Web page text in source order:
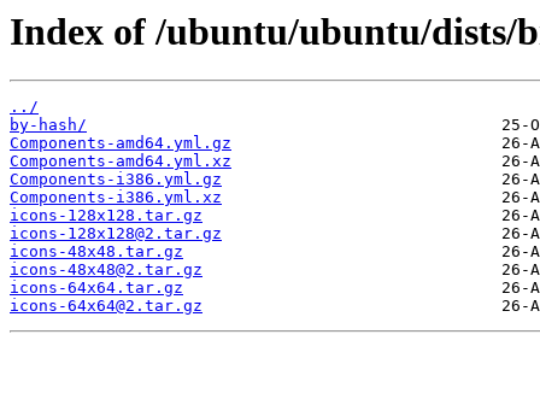
Index of /ubuntu/ubuntu/dists/
../
by-hash/
Components-amd64.yml.gz
Components-amd64.yml.xz
Components-i386.yml.gz
Components-i386.yml.xz
icons-128x128.tar.gz
icons-128x128@2.tar.gz
icons-48x48.tar.gz
icons-48x48@2.tar.gz
icons-64x64.tar.gz
icons-64x64@2.tar.gz